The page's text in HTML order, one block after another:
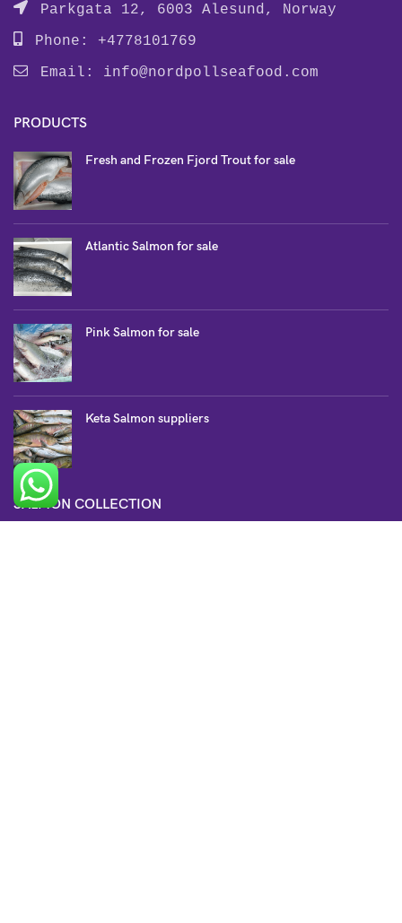
Parkgata 12, 6003 Alesund, Norway
Phone: +4778101769
Email: info@nordpollseafood.com
PRODUCTS
Fresh and Frozen Fjord Trout for sale
Atlantic Salmon for sale
Pink Salmon for sale
Keta Salmon suppliers
SALMON COLLECTION